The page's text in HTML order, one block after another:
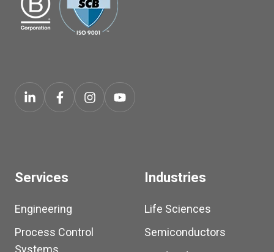
Services
Engineering
Process Control
Industries
Life Sciences
Semiconductors